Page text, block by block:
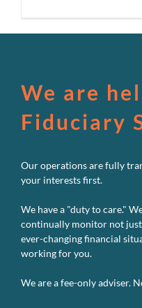
We are
Fiduciary
Our operations are fully
your interests first.
We have a "duty to care."
continually monitor not
ever-changing financial
working for you.
We are a fee-only adviser.